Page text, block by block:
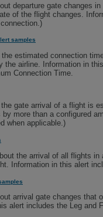
departure gate changes
of the flight changes.
samples
estimated connection
the airline. Information in
Connection Time.
gate arrival of a flight is
more than a configured
when applicable.)
the arrival of all flights
Information in this alert
arrival gate changes
alert includes the Leg